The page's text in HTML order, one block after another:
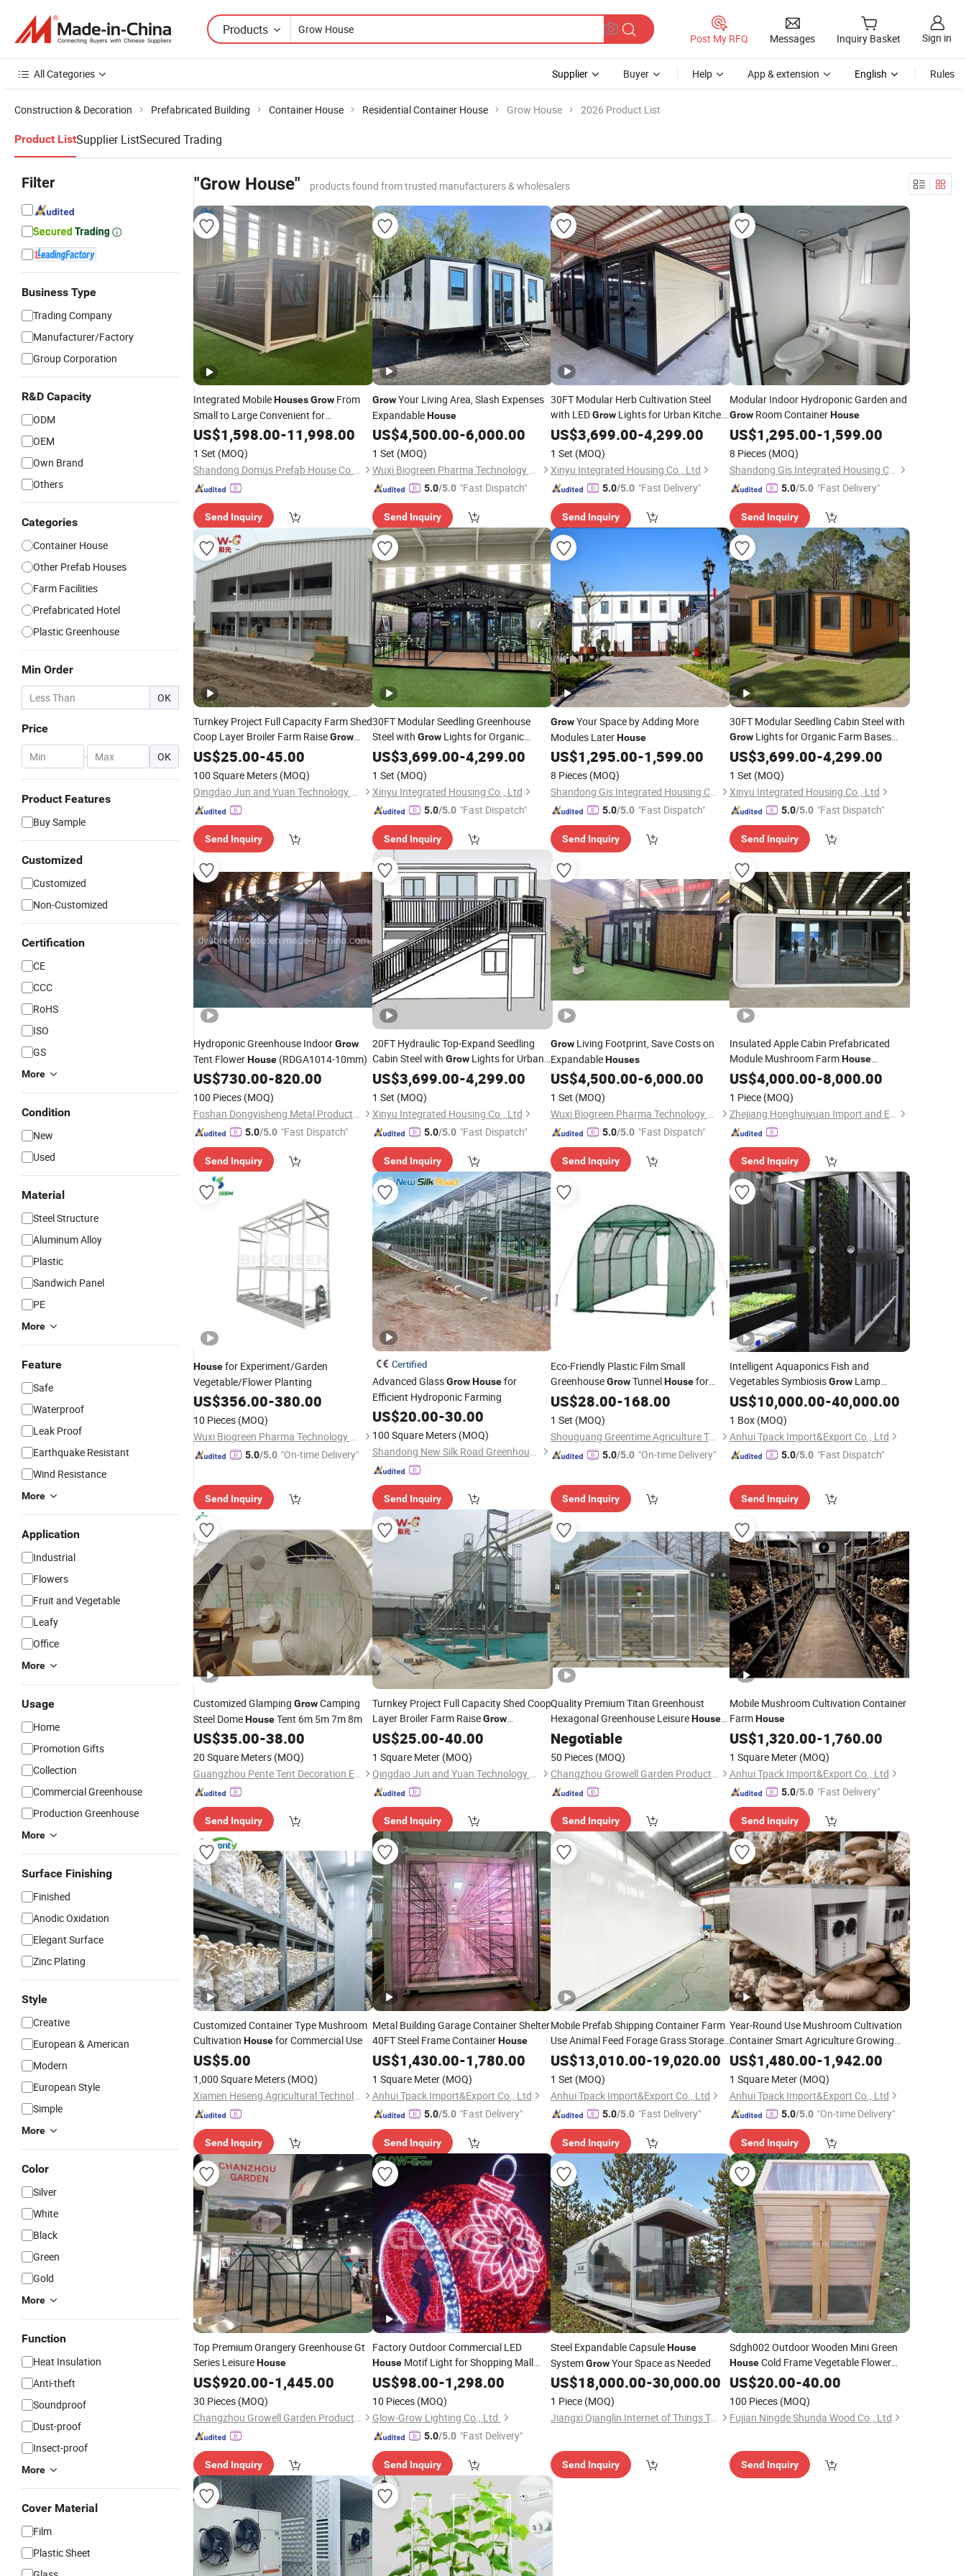
Products
Post My RFQ Messages Inquiry Basket Sign in
All Categories Supplier Buyer Help App & extension English Rules
Construction & Decoration Prefabricated Building Container House Residential Container House Grow House 2026 Product List
Product ListSupplier ListSecured Trading
Filter
Business Type
Trading Company
Manufacturer/Factory
Group Corporation
R&D Capacity
ODM
OEM
Own Brand
Others
Categories
Container House
Other Prefab Houses
Farm Facilities
Prefabricated Hotel
Plastic Greenhouse
Min Order
OK
Price
- OK
Product Features
Buy Sample
Customized
Customized
Non-Customized
Certification
CE
CCC
RoHS
ISO
GS
More
Condition
New
Used
Material
Steel Structure
Aluminum Alloy
Plastic
Sandwich Panel
PE
More
Feature
Safe
Waterproof
Leak Proof
Earthquake Resistant
Wind Resistance
More
Application
Industrial
Flowers
Fruit and Vegetable
Leafy
Office
More
Usage
Home
Promotion Gifts
Collection
Commercial Greenhouse
Production Greenhouse
More
Surface Finishing
Finished
Anodic Oxidation
Elegant Surface
Zinc Plating
Style
Creative
European & American
Modern
European Style
Simple
More
Color
Silver
White
Black
Green
Gold
More
Function
Heat Insulation
Anti-theft
Soundproof
Dust-proof
Insect-proof
More
Cover Material
Film
Plastic Sheet
"Grow House" products found from trusted manufacturers & wholesalers
Integrated MobileHousesGrow From
Small to Large Convenient for
Transportation
US$1,598.00-11,998.00
1 Set (MOQ)
Shandong Domus Prefab House Co., Ltd.
Send Inquiry
GrowYour Living Area, Slash Expenses
ExpandableHouse
US$4,500.00-6,000.00
1 Set (MOQ)
Wuxi Biogreen Pharma Technology Co., Ltd.
5.0/5.0 "Fast Dispatch"
Send Inquiry
30FT Modular Herb Cultivation Steel
with LEDGrow Lights for Urban Kitchen
Gardens Expandable ContainerHouse
US$3,699.00-4,299.00
1 Set (MOQ)
Xinyu Integrated Housing Co., Ltd
5.0/5.0 "Fast Delivery"
Send Inquiry
Modular Indoor Hydroponic Garden and
GrowRoom ContainerHouse
US$1,295.00-1,599.00
8 Pieces (MOQ)
Shandong Gis Integrated Housing Co., Ltd.
5.0/5.0 "Fast Delivery"
Send Inquiry
Turnkey Project Full Capacity Farm Shed
Coop Layer Broiler Farm RaiseGrow
Equipment Chicken Poultry Breed
System Line Hen
US$25.00-45.00
100 Square Meters (MOQ)
Qingdao Jun and Yuan Technology Co., Ltd.
Send Inquiry
30FT Modular Seedling Greenhouse
Steel with GrowLights for Organic
Farms Expandable Container House
US$3,699.00-4,299.00
1 Set (MOQ)
Xinyu Integrated Housing Co., Ltd
5.0/5.0 "Fast Dispatch"
Send Inquiry
GrowYour Space by Adding More
Modules LaterHouse
US$1,295.00-1,599.00
8 Pieces (MOQ)
Shandong Gis Integrated Housing Co., Ltd.
5.0/5.0 "Fast Dispatch"
Send Inquiry
30FT Modular Seedling Cabin Steel with
GrowLights for Organic Farm Bases
Expandable ContainerHouse
US$3,699.00-4,299.00
1 Set (MOQ)
Xinyu Integrated Housing Co., Ltd
5.0/5.0 "Fast Dispatch"
Send Inquiry
Hydroponic Greenhouse IndoorGrow
Tent FlowerHouse (RDGA1014-10mm)
US$730.00-820.00
100 Pieces (MOQ)
Foshan Dongyisheng Metal Products Co., Ltd.
5.0/5.0 "Fast Dispatch"
Send Inquiry
20FT Hydraulic Top-Expand Seedling
Cabin Steel with GrowLights for Urban
Farms Expandable Container House
US$3,699.00-4,299.00
1 Set (MOQ)
Xinyu Integrated Housing Co., Ltd
5.0/5.0 "Fast Dispatch"
Send Inquiry
Grow Living Footprint, Save Costs on
ExpandableHouses
US$4,500.00-6,000.00
1 Set (MOQ)
Wuxi Biogreen Pharma Technology Co., Ltd.
5.0/5.0 "Fast Dispatch"
Send Inquiry
Insulated Apple Cabin Prefabricated
Module Mushroom FarmHouse
Modular GrowRoom for Edible Fungi
Planting
US$4,000.00-8,000.00
1 Piece (MOQ)
Zhejiang Honghuiyuan Import and Export Co., Ltd.
Send Inquiry
Housefor Experiment/Garden
Vegetable/Flower Planting
US$356.00-380.00
10 Pieces (MOQ)
Wuxi Biogreen Pharma Technology Co., Ltd.
5.0/5.0 "On-time Delivery"
Send Inquiry
Certified
Advanced GlassGrow Housefor
Efficient Hydroponic Farming
US$20.00-30.00
100 Square Meters (MOQ)
Shandong New Silk Road Greenhouse Engineering Co., Ltd.
Send Inquiry
Eco-Friendly Plastic Film Small
GreenhouseGrowTunnelHousefor
Gardening
US$28.00-168.00
1 Set (MOQ)
Shouguang Greentime Agriculture Technology Co., Ltd.
5.0/5.0 "On-time Delivery"
Send Inquiry
Intelligent Aquaponics Fish and
Vegetables SymbiosisGrowLamp
Micro-Ecological System Planter 40inch
High Container Prefabricated Container
House
US$10,000.00-40,000.00
1 Box (MOQ)
Anhui Tpack Import&Export Co., Ltd
5.0/5.0 "Fast Dispatch"
Send Inquiry
Customized Glamping GrowCamping
Steel DomeHouseTent 6m 5m 7m 8m
US$35.00-38.00
20 Square Meters (MOQ)
Guangzhou Pente Tent Decoration Engineering Co., Ltd(Ferult)
Send Inquiry
Turnkey Project Full Capacity Shed Coop
Layer Broiler Farm RaiseGrow
Equipment Chicken Poultry Breed
System Hen
US$25.00-40.00
1 Square Meter (MOQ)
Qingdao Jun and Yuan Technology Co., Ltd.
Send Inquiry
Quality Premium Titan Greenhoust
Hexagonal Greenhouse LeisureHouse
(HEX15A)
Negotiable
50 Pieces (MOQ)
Changzhou Growell Garden Products Co., Ltd.
Send Inquiry
Mobile Mushroom Cultivation Container
FarmHouse
US$1,320.00-1,760.00
1 Square Meter (MOQ)
Anhui Tpack Import&Export Co., Ltd
5.0/5.0 "Fast Delivery"
Send Inquiry
Customized Container Type Mushroom
Cultivation Housefor Commercial Use
US$5.00
1,000 Square Meters (MOQ)
Xiamen Heseng Agricultural Technology Co.,Ltd
Send Inquiry
Metal Building Garage Container Shelter
40FT Steel Frame ContainerHouse
US$1,430.00-1,780.00
1 Square Meter (MOQ)
Anhui Tpack Import&Export Co., Ltd
5.0/5.0 "Fast Delivery"
Send Inquiry
Mobile Prefab Shipping Container Farm
Use Animal Feed Forage Grass Storage
Container House
US$13,010.00-19,020.00
1 Set (MOQ)
Anhui Tpack Import&Export Co., Ltd
5.0/5.0 "Fast Delivery"
Send Inquiry
Year-Round Use Mushroom Cultivation
Container Smart Agriculture Growing
House
US$1,480.00-1,942.00
1 Square Meter (MOQ)
Anhui Tpack Import&Export Co., Ltd
5.0/5.0 "On-time Delivery"
Send Inquiry
Top Premium Orangery Greenhouse Gt
Series LeisureHouse
US$920.00-1,445.00
30 Pieces (MOQ)
Changzhou Growell Garden Products Co., Ltd.
Send Inquiry
Factory Outdoor Commercial LED
HouseMotif Light for Shopping Mall
Christmas Xmas Holiday Wedding
Landscape Large Ramadan Street
Festival Decoration
US$98.00-1,298.00
10 Pieces (MOQ)
Glow-Grow Lighting Co., Ltd.
5.0/5.0 "Fast Delivery"
Send Inquiry
Steel Expandable CapsuleHouse
SystemGrowYour Space as Needed
US$18,000.00-30,000.00
1 Piece (MOQ)
Jiangxi Qianglin Internet of Things Technology Co., Ltd.
Send Inquiry
Sdgh002 Outdoor Wooden Mini Green
HouseCold Frame Vegetable Flower
PlanterGrow House
US$20.00-40.00
100 Pieces (MOQ)
Fujian Ningde Shunda Wood Co., Ltd
Send Inquiry